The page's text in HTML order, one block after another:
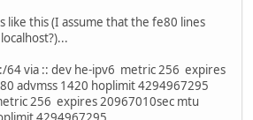
like this (I assume that the fe80 lines
via :: dev he-ipv6 metric 256 expires
advmss 1420 hoplimit 4294967295
256 expires 20967010sec mtu